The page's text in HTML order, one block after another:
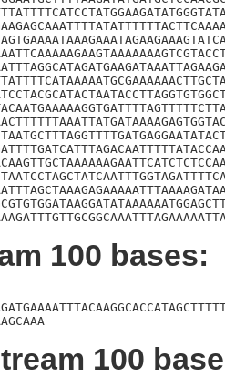
100 bases:
100